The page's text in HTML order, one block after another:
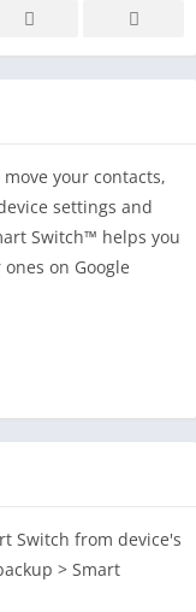
your contacts,
settings and
Switch™ helps you
on Google
that non-Samsung
cable, and a
Switch from device's
> Smart